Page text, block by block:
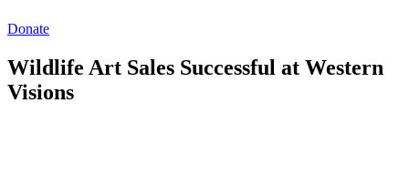
Donate
Wildlife Art Sales Successful at Western
Visions